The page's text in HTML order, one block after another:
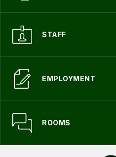
STAFF
EMPLOYMENT
ROOMS